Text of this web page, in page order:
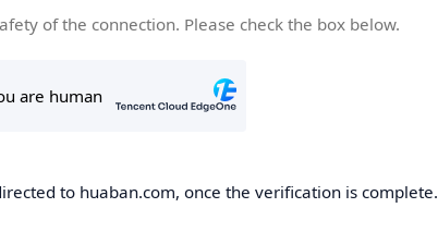
of the connection. Please check the box below.
to huaban.com, once the verification is complete.